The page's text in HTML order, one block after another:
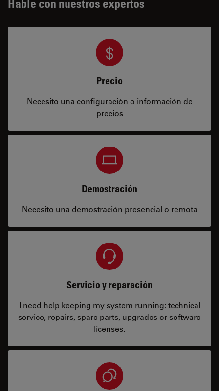
Hable con nuestros expertos
Precio
Necesito una configuración o información de
precios
Demostración
Necesito una demostración presencial o remota
Servicio y reparación
I need help keeping my system running: technical
service, repairs, spare parts, upgrades or software
licenses.